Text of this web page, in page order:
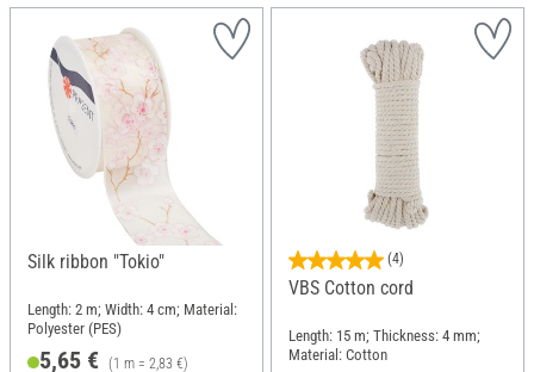
Silk ribbon "Tokio"
Length: 2 m; Width: 4 cm; Material:
Polyester (PES)
5,65 € (1 m = 2,83 €)
(4)
VBS Cotton cord
Length: 15 m; Thickness: 4 mm;
Material: Cotton